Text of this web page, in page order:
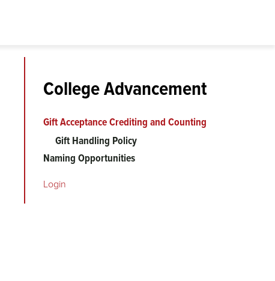
College Advancement
Gift Acceptance Crediting and Counting
Gift Handling Policy
Naming Opportunities
Login